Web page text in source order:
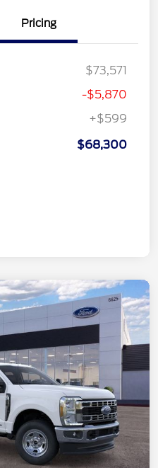
Pricing
$73,571
-$5,870
+$599
$68,300